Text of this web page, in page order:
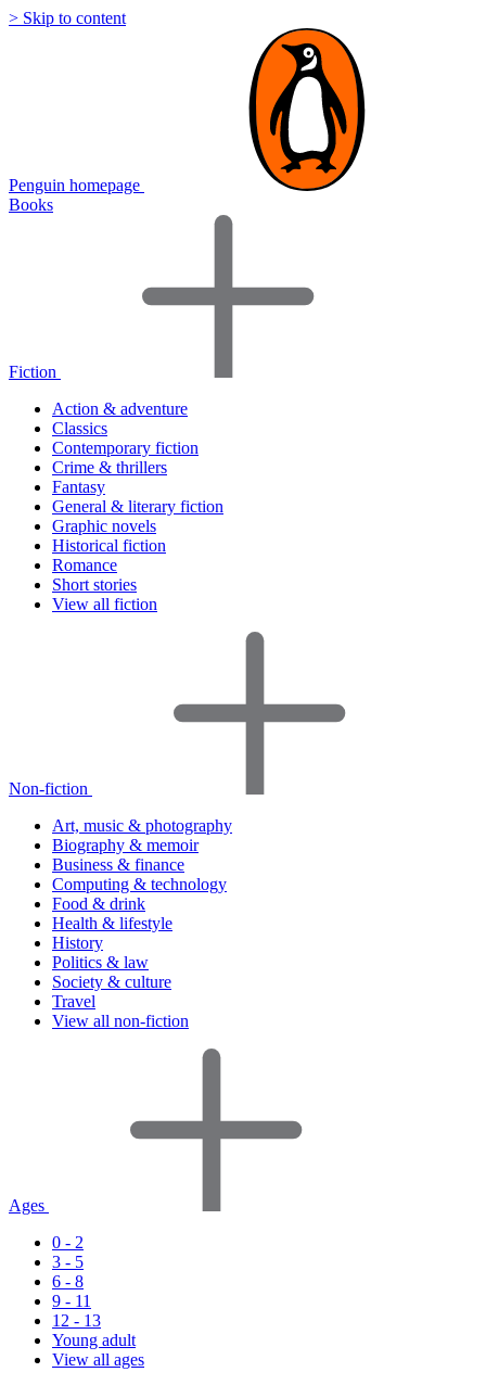
> Skip to content
Penguin homepage
Books
Fiction
Action & adventure
Classics
Contemporary fiction
Crime & thrillers
Fantasy
General & literary fiction
Graphic novels
Historical fiction
Romance
Short stories
View all fiction
Non-fiction
Art, music & photography
Biography & memoir
Business & finance
Computing & technology
Food & drink
Health & lifestyle
History
Politics & law
Society & culture
Travel
View all non-fiction
Ages
0 - 2
3 - 5
6 - 8
9 - 11
12 - 13
Young adult
View all ages